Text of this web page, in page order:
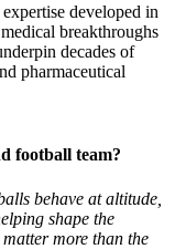
developed in
breakthroughs
decades of
pharmaceutical
football team?
behave at altitude,
shape the
more than the